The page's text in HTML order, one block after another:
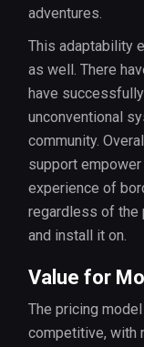
adventures.
This adaptability
as well. There
have
unconventional
community.
support
experience of
regardless of the
and install it on.
Value for
The pricing
competitive, with